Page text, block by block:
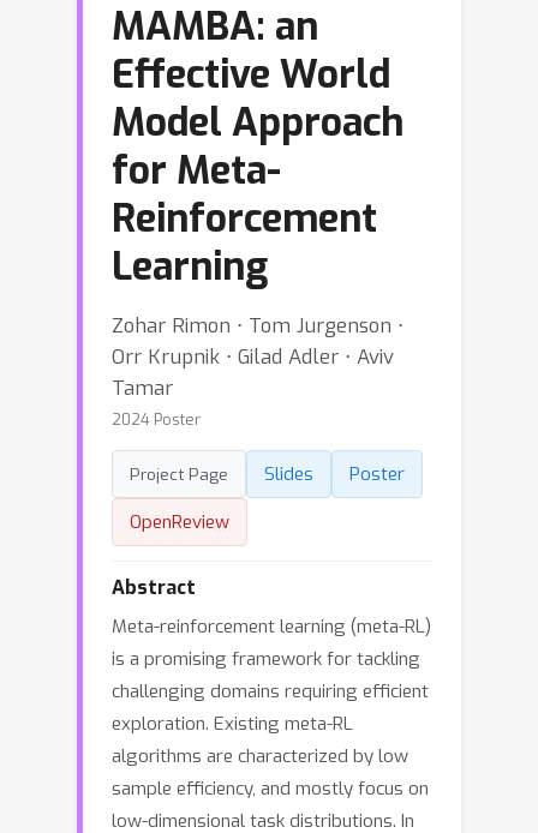
MAMBA: an
Effective World
Model Approach
for Meta-
Reinforcement
Learning
Zohar Rimon ⋅ Tom Jurgenson ⋅
Orr Krupnik ⋅ Gilad Adler ⋅ Aviv
Tamar
2024 Poster
Project Page Slides
Poster
OpenReview
Abstract
Meta-reinforcement learning (meta-RL)
is a promising framework for tackling
challenging domains requiring efficient
exploration. Existing meta-RL
algorithms are characterized by low
sample efficiency, and mostly focus on
low-dimensional task distributions. In